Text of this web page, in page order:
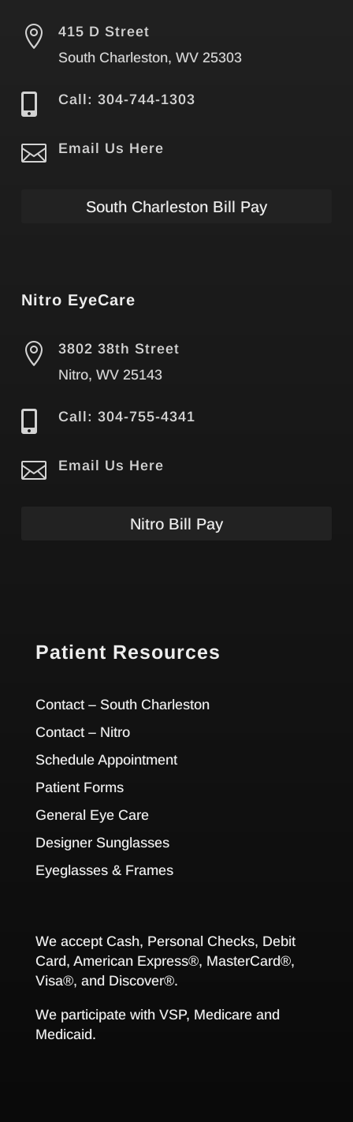

415 D Street
South Charleston, WV 25303
 Call: 304-744-1303
 Email Us Here
South Charleston Bill Pay
Nitro EyeCare

3802 38th Street
Nitro, WV 25143
 Call: 304-755-4341
 Email Us Here
Nitro Bill Pay
Patient Resources
Contact – South Charleston
Contact – Nitro
Schedule Appointment
Patient Forms
General Eye Care
Designer Sunglasses
Eyeglasses & Frames
We accept Cash, Personal Checks, Debit
Card, American Express®, MasterCard®,
Visa®, and Discover®.
We participate with VSP, Medicare and
Medicaid.